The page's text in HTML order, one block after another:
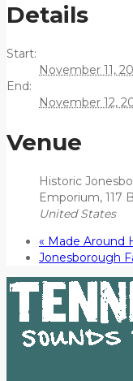
Details
Start:
November 11,
End:
November 12,
Venue
Historic
Emporium, 117
United States
« Made Around
Jonesborough